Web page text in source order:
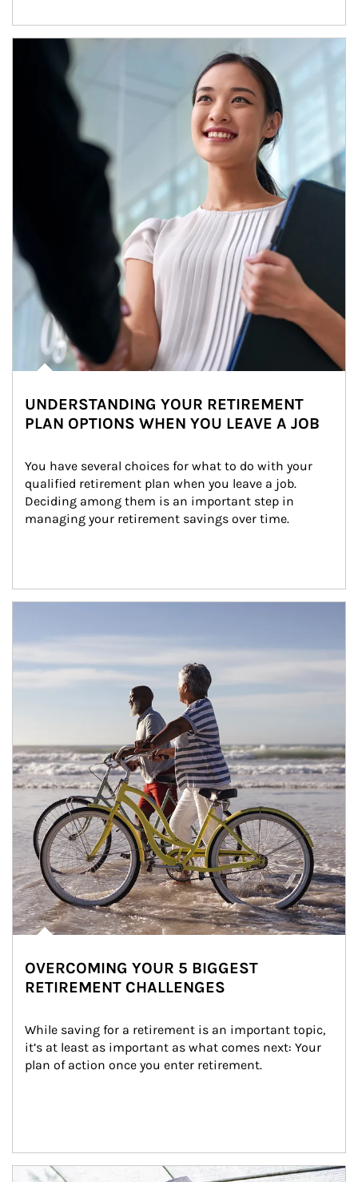
Article Image
UNDERSTANDING YOUR RETIREMENT
PLAN OPTIONS WHEN YOU LEAVE A JOB
You have several choices for what to do with your
qualified retirement plan when you leave a job.
Deciding among them is an important step in
managing your retirement savings over time.
OVERCOMING YOUR 5 BIGGEST
RETIREMENT CHALLENGES
While saving for a retirement is an important topic,
it’s at least as important as what comes next: Your
plan of action once you enter retirement.
Article Image